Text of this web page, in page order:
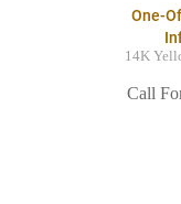
One-
14K
Call